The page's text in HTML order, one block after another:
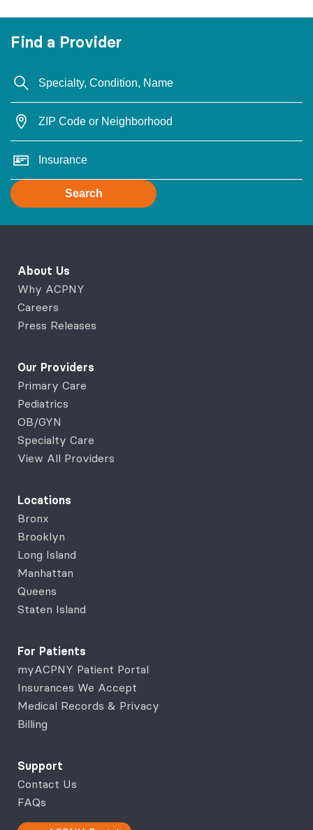
Find a Provider
Search
About Us
Why ACPNY
Careers
Press Releases
Our Providers
Primary Care
Pediatrics
OB/GYN
Specialty Care
View All Providers
Locations
Bronx
Brooklyn
Long Island
Manhattan
Queens
Staten Island
For Patients
myACPNY Patient Portal
Insurances We Accept
Medical Records & Privacy
Billing
Support
Contact Us
FAQs